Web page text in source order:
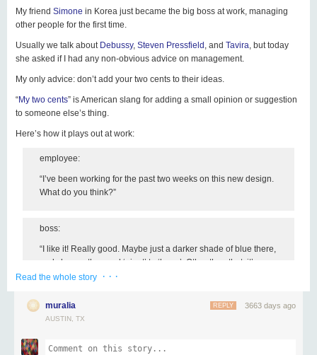
Share Tweet Share
Share this email
with someone you know would
Click on Rex for the sign up page. Yay!
Copyright © 2016 gapingvoid art, All rights reserved.
unsubscribe from this list update subscription preferences
My friend Simone in Korea just became the big boss at work, managing
other people for the first time.
Usually we talk about Debussy, Steven Pressfield, and Tavira, but today
she asked if I had any non-obvious advice on management.
My only advice: don’t add your two cents to their ideas.
“My two cents” is American slang for adding a small opinion or suggestion
to someone else’s thing.
Here’s how it plays out at work:
employee:
“I’ve been working for the past two weeks on this new design.
What do you think?”
boss:
“I like it! Really good. Maybe just a darker shade of blue there,
and change the word ‘giant’ to ‘huge’. Other than that, it’s
great!”
Now, because the boss said so, the creator of that design will have to
change it just a little bit.
Because of that small change, that person no longer feels full ownership of
Read the whole story · · ·
muralia 3663 days ago
REPLY
AUSTIN, TX